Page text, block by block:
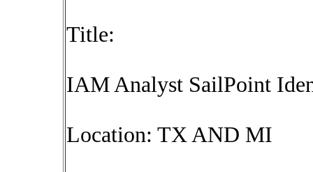
Title:
IAM Analyst SailPoint
Location: TX AND MI